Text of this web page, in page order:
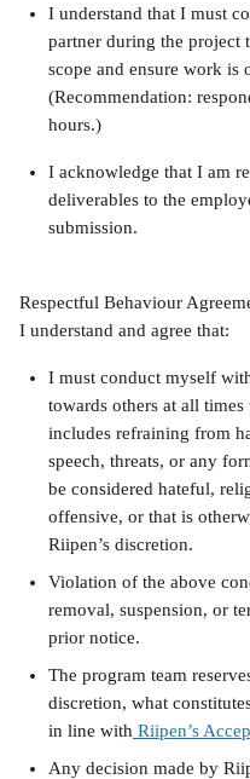
I understand that I must
partner during the project
scope and ensure work is
(Recommendation:
hours.)
I acknowledge that I am
deliverables to the
submission.
Respectful Behaviour
I understand and agree that:
I must conduct myself
towards others at all
includes refraining from
speech, threats, or any
be considered hateful,
offensive, or that is
Riipen’s discretion.
Violation of the above
removal, suspension, or
prior notice.
The program team
discretion, what
in line with Riipen’s
Any decision made by